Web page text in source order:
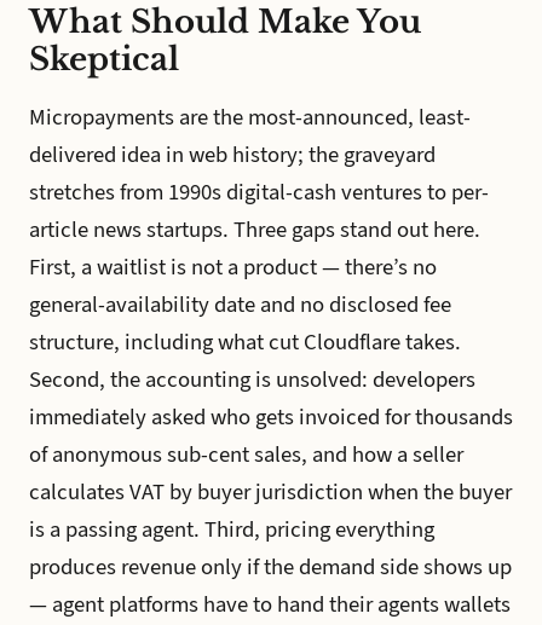
What Should Make You
Skeptical
Micropayments are the most-announced, least-
delivered idea in web history; the graveyard
stretches from 1990s digital-cash ventures to per-
article news startups. Three gaps stand out here.
First, a waitlist is not a product — there’s no
general-availability date and no disclosed fee
structure, including what cut Cloudflare takes.
Second, the accounting is unsolved: developers
immediately asked who gets invoiced for thousands
of anonymous sub-cent sales, and how a seller
calculates VAT by buyer jurisdiction when the buyer
is a passing agent. Third, pricing everything
produces revenue only if the demand side shows up
— agent platforms have to hand their agents wallets